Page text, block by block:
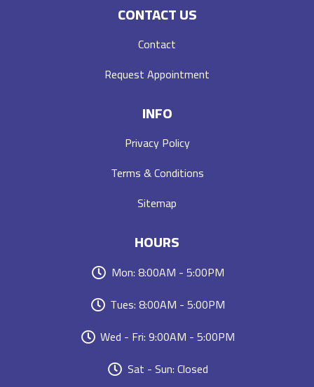
CONTACT US
Contact
Request Appointment
INFO
Privacy Policy
Terms & Conditions
Sitemap
HOURS
Mon: 8:00AM - 5:00PM
Tues: 8:00AM - 5:00PM
Wed - Fri: 9:00AM - 5:00PM
Sat - Sun: Closed